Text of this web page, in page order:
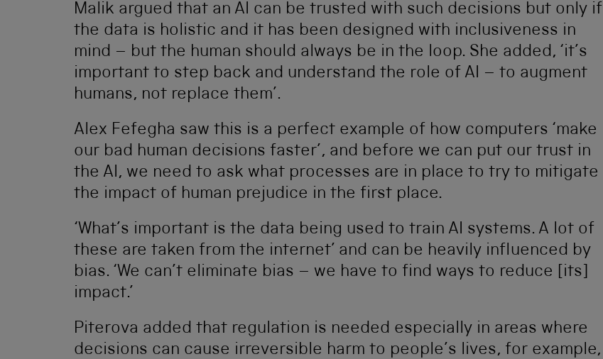
Malik argued that an AI can be trusted with such decisions but only if
the data is holistic and it has been designed with inclusiveness in
mind – but the human should always be in the loop. She added, ‘it’s
important to step back and understand the role of AI – to augment
humans, not replace them’.
Alex Fefegha saw this is a perfect example of how computers ‘make
our bad human decisions faster’, and before we can put our trust in
the AI, we need to ask what processes are in place to try to mitigate
the impact of human prejudice in the first place.
‘What’s important is the data being used to train AI systems. A lot of
these are taken from the internet’ and can be heavily influenced by
bias. ‘We can’t eliminate bias – we have to find ways to reduce [its]
impact.’
Piterova added that regulation is needed especially in areas where
decisions can cause irreversible harm to people’s lives, for example,